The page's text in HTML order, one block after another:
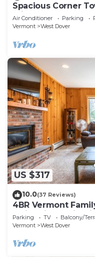
Spacious Corner
Private hot tub!
Air Conditioner Parking
Vermont
West Dover
US $317
10.0(37 Reviews)
4BR Vermont
Swimming & Firepit
Parking TV
Balcony/
Vermont
West Dover